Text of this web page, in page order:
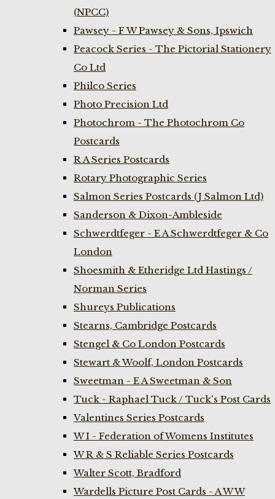
(NPCC)
Pawsey - F W Pawsey & Sons, Ipswich
Peacock Series - The Pictorial Stationery
Co Ltd
Philco Series
Photo Precision Ltd
Photochrom - The Photochrom Co
Postcards
R A Series Postcards
Rotary Photographic Series
Salmon Series Postcards (J Salmon Ltd)
Sanderson & Dixon-Ambleside
Schwerdtfeger - E A Schwerdtfeger & Co
London
Shoesmith & Etheridge Ltd Hastings /
Norman Series
Shureys Publications
Stearns, Cambridge Postcards
Stengel & Co London Postcards
Stewart & Woolf, London Postcards
Sweetman - E A Sweetman & Son
Tuck - Raphael Tuck / Tuck's Post Cards
Valentines Series Postcards
W I - Federation of Womens Institutes
W R & S Reliable Series Postcards
Walter Scott, Bradford
Wardells Picture Post Cards - A W W